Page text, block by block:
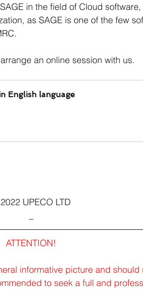
in the field of Cloud
as SAGE is one of the few
an online session with us.
English language
UPECO LTD
ATTENTION!
informative picture and should
to seek a full and